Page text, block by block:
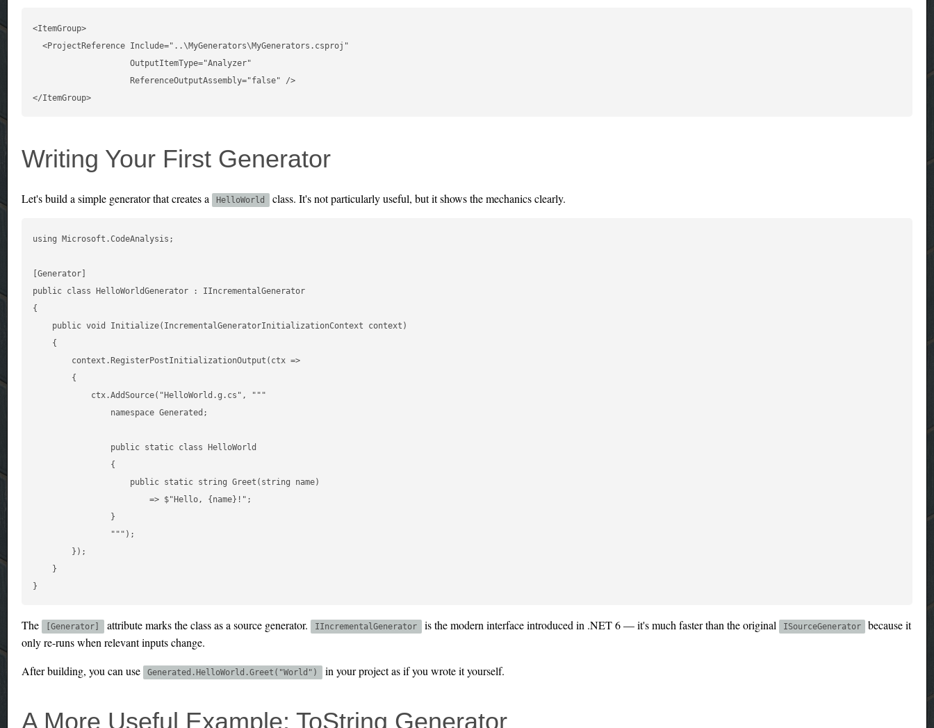
<ItemGroup>
  <ProjectReference Include="..\MyGenerators\MyGenerators.csproj"
                    OutputItemType="Analyzer"
                    ReferenceOutputAssembly="false" />
Writing Your First Generator
Let's build a simple generator that creates a HelloWorld class. It's not particularly useful, but it shows the mechanics clearly.
using Microsoft.CodeAnalysis;
[Generator]
public class HelloWorldGenerator : IIncrementalGenerator
{
    public void Initialize(IncrementalGeneratorInitializationContext context)
    {
        context.RegisterPostInitializationOutput(ctx =>
        {
            ctx.AddSource("HelloWorld.g.cs", """
                namespace Generated;
                public static class HelloWorld
                {
                    public static string Greet(string name)
                        => $"Hello, {name}!";
                }
                """);
        });
    }
The [Generator] attribute marks the class as a source generator. IIncrementalGenerator is the modern interface introduced in .NET 6 — it's much faster than the original ISourceGenerator
because it
only re-runs when relevant inputs change.
After building, you can use
Generated.HelloWorld.Greet("World") in your project as if you wrote it yourself.
A More Useful Example: ToString Generator